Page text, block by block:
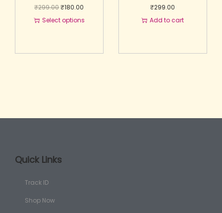
₹299.00₹180.00
Select options
₹299.00
Add to cart
Quick Links
Track ID
Shop Now